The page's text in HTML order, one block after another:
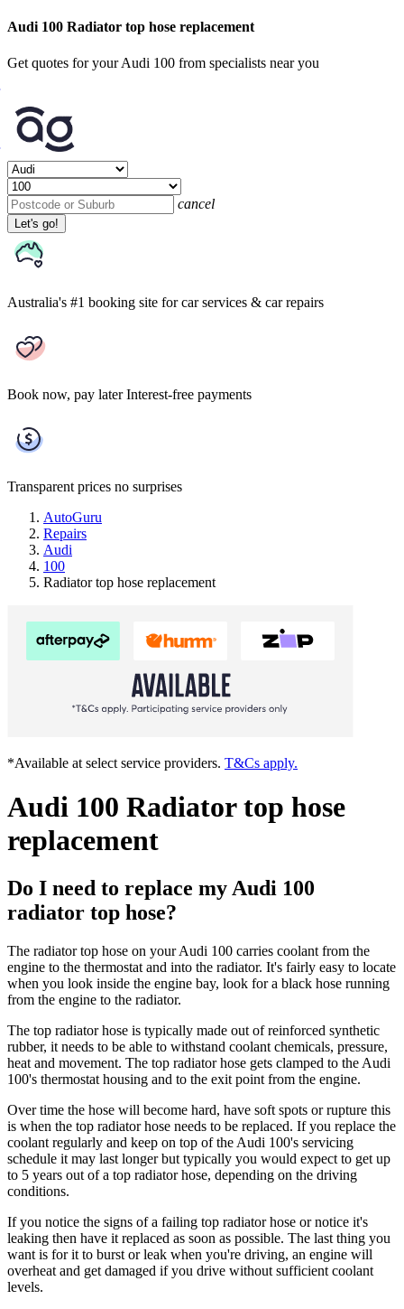
Audi 100 Radiator top hose replacement
Get quotes for your Audi 100 from specialists near you
cancel
Let's go!
Australia's #1 booking site for car services & car repairs
Book now, pay later Interest-free payments
Transparent prices no surprises
AutoGuru
Repairs
Audi
100
Radiator top hose replacement
*Available at select service providers. T&Cs apply.
Audi 100 Radiator top hose
replacement
Do I need to replace my Audi 100
radiator top hose?
The radiator top hose on your Audi 100 carries coolant from the
engine to the thermostat and into the radiator. It's fairly easy to locate
when you look inside the engine bay, look for a black hose running
from the engine to the radiator.
The top radiator hose is typically made out of reinforced synthetic
rubber, it needs to be able to withstand coolant chemicals, pressure,
heat and movement. The top radiator hose gets clamped to the Audi
100's thermostat housing and to the exit point from the engine.
Over time the hose will become hard, have soft spots or rupture this
is when the top radiator hose needs to be replaced. If you replace the
coolant regularly and keep on top of the Audi 100's servicing
schedule it may last longer but typically you would expect to get up
to 5 years out of a top radiator hose, depending on the driving
conditions.
If you notice the signs of a failing top radiator hose or notice it's
leaking then have it replaced as soon as possible. The last thing you
want is for it to burst or leak when you're driving, an engine will
overheat and get damaged if you drive without sufficient coolant
levels.